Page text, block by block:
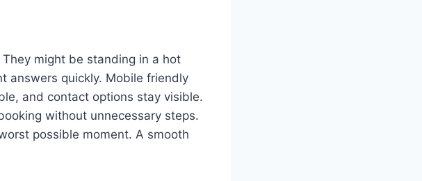
might be standing in a hot
answers quickly. Mobile friendly
and contact options stay visible.
without unnecessary steps.
possible moment. A smooth